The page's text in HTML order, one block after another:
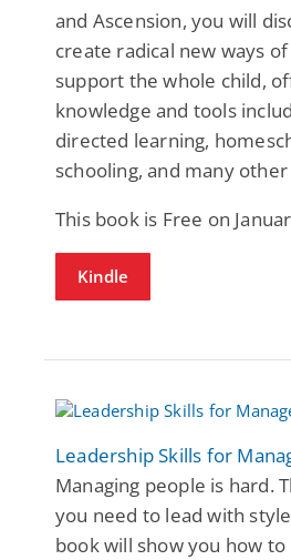
and Ascension, you will
create radical new ways
support the whole child,
knowledge and tools
directed learning,
schooling, and many
This book is Free on
Kindle
Leadership Skills for
Managing people is hard.
you need to lead with
book will show you how to